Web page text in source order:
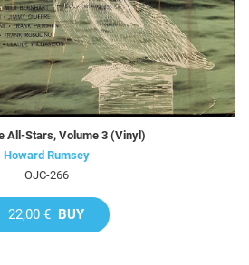
All-Stars, Volume 3 (Vinyl)
Howard Rumsey
OJC-266
22,00 € BUY